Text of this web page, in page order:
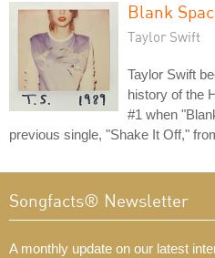
Blank
Taylor Swift
Taylor Swift
history of the
#1 when
previous single, "Shake It Off,"
Songfacts® Newsletter
A monthly update on our latest